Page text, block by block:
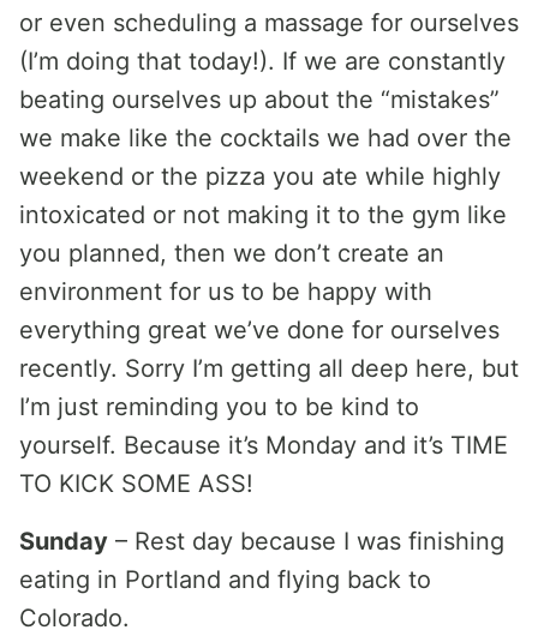
or even scheduling a massage for ourselves
(I’m doing that today!). If we are constantly
beating ourselves up about the “mistakes”
we make like the cocktails we had over the
weekend or the pizza you ate while highly
intoxicated or not making it to the gym like
you planned, then we don’t create an
environment for us to be happy with
everything great we’ve done for ourselves
recently. Sorry I’m getting all deep here, but
I’m just reminding you to be kind to
yourself. Because it’s Monday and it’s TIME
TO KICK SOME ASS!
Sunday – Rest day because I was finishing
eating in Portland and flying back to
Colorado.